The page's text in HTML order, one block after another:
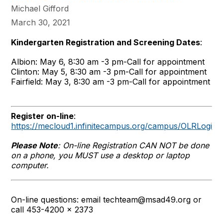
Michael Gifford
March 30, 2021
Kindergarten Registration and Screening Dates:
Albion: May 6, 8:30 am -3 pm-Call for appointment
Clinton: May 5, 8:30 am -3 pm-Call for appointment
Fairfield: May 3, 8:30 am -3 pm-Call for appointment
Register on-line:
https://mecloud1.infinitecampus.org/campus/OLRLogin/
Please Note: On-line Registration CAN NOT be done
on a phone, you MUST use a desktop or laptop
computer.
On-line questions: email techteam@msad49.org or
call 453-4200 x 2373